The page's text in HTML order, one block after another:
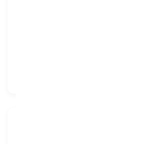
well-defined
zero-tolerance
training,
Sustainability,